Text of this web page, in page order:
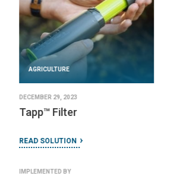
AGRICULTURE
DECEMBER 29, 2023
Tapp™ Filter
READ SOLUTION
IMPLEMENTED BY